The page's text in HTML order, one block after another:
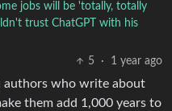
jobs will be 'totally, totally
trust ChatGPT with his
5
· 1 year ago
authors who write about
them add 1,000 years to